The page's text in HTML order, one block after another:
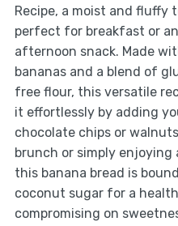
Recipe, a moist and fluffy
perfect for breakfast or an
afternoon snack. Made
bananas and a blend of
free flour, this versatile
it effortlessly by adding
chocolate chips or
brunch or simply enjoying
this banana bread is
coconut sugar for a
compromising on